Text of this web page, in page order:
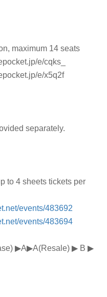
maximum 14 seats
e/cqks_
e/x5q2f
separately.
to 4 sheets tickets per
events/483692
events/483694
▶︎A▶︎A(Resale) ▶︎ B ▶︎